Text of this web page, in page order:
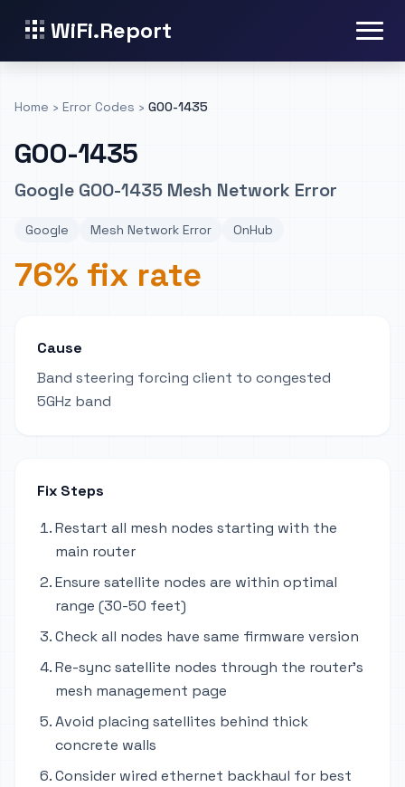
WiFi.Report
Home › Error Codes › GOO-1435
GOO-1435
Google GOO-1435 Mesh Network Error
Google Mesh Network Error OnHub
76% fix rate
Cause
Band steering forcing client to congested
5GHz band
Fix Steps
Restart all mesh nodes starting with the
main router
Ensure satellite nodes are within optimal
range (30-50 feet)
Check all nodes have same firmware version
Re-sync satellite nodes through the router's
mesh management page
Avoid placing satellites behind thick
concrete walls
Consider wired ethernet backhaul for best